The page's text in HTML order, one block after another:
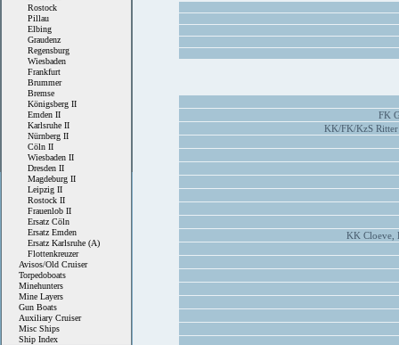
Rostock
Pillau
Elbing
Graudenz
Regensburg
Wiesbaden
Frankfurt
Brummer
Bremse
Königsberg II
Emden II
Karlsruhe II
Nürnberg II
Cöln II
Wiesbaden II
Dresden II
Magdeburg II
Leipzig II
Rostock II
Frauenlob II
Ersatz Cöln
Ersatz Emden
Ersatz Karlsruhe (A)
Flottenkreuzer
Avisos/Old Cruiser
Torpedoboats
Minehunters
Mine Layers
Gun Boats
Auxiliary Cruiser
Misc Ships
Ship Index
FK
KK/FK/KzS
KK